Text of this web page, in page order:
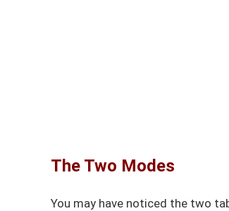
The Two Modes
You may have noticed the two